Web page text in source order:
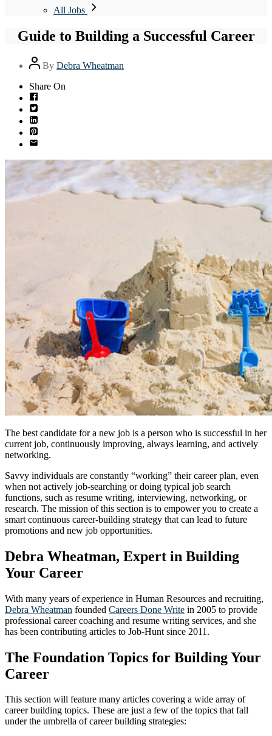
All Jobs
Guide to Building a Successful Career
Post
author
By Debra Wheatman
Share On
The best candidate for a new job is a person who is successful in her
current job, continuously improving, always learning, and actively
networking.
Savvy individuals are constantly “working” their career plan, even
when not actively job-searching or doing typical job search
functions, such as resume writing, interviewing, networking, or
research. The mission of this section is to empower you to create a
smart continuous career-building strategy that can lead to future
promotions and new job opportunities.
Debra Wheatman, Expert in Building
Your Career
With many years of experience in Human Resources and recruiting,
Debra Wheatman founded Careers Done Write in 2005 to provide
professional career coaching and resume writing services, and she
has been contributing articles to Job-Hunt since 2011.
The Foundation Topics for Building Your
Career
This section will feature many articles covering a wide array of
career building topics. These are just a few of the topics that fall
under the umbrella of career building strategies: